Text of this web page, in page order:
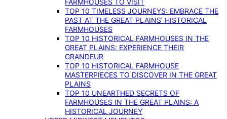
FARMHOUSES TO VISIT
TOP 10 TIMELESS JOURNEYS: EMBRACE THE
PAST AT THE GREAT PLAINS’ HISTORICAL
FARMHOUSES
TOP 10 HISTORICAL FARMHOUSES IN THE
GREAT PLAINS: EXPERIENCE THEIR
GRANDEUR
TOP 10 HISTORICAL FARMHOUSE
MASTERPIECES TO DISCOVER IN THE GREAT
PLAINS
TOP 10 UNEARTHED SECRETS OF
FARMHOUSES IN THE GREAT PLAINS: A
HISTORICAL JOURNEY